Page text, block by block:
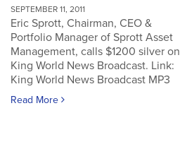
SEPTEMBER 11, 2011
Eric Sprott, Chairman, CEO &
Portfolio Manager of Sprott Asset
Management, calls $1200 silver on
King World News Broadcast. Link:
King World News Broadcast MP3
Read More